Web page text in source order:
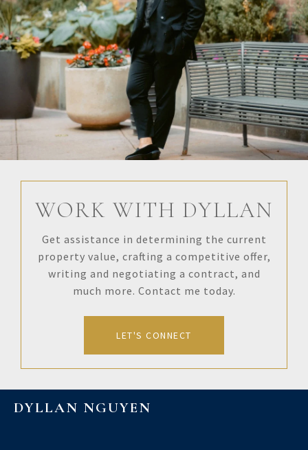
WORK WITH DYLLAN
Get assistance in determining the current
property value, crafting a competitive offer,
writing and negotiating a contract, and
much more. Contact me today.
LET'S CONNECT
DYLLAN NGUYEN